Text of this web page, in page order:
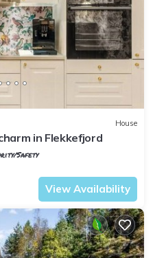
House
in Flekkefjord
Safety
View Availability